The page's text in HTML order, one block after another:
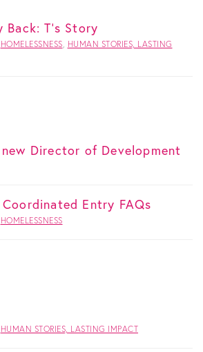
Back: T's Story
HOMELESSNESS HUMAN STORIES, LASTING
Director of Development
Entry FAQs
HOMELESSNESS
HUMAN STORIES, LASTING IMPACT